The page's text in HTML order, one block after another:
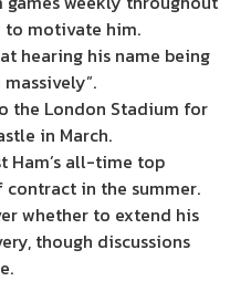
to motivate him.
hearing his name being
the London Stadium for
in March.
Ham’s all-time top
contract in the summer.
whether to extend his
though discussions